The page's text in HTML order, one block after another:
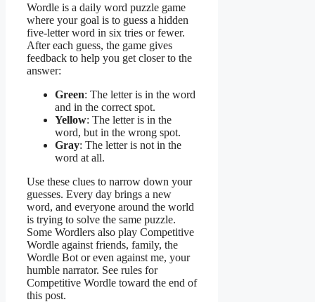
Wordle is a daily word puzzle game
where your goal is to guess a hidden
five-letter word in six tries or fewer.
After each guess, the game gives
feedback to help you get closer to the
answer:
Green: The letter is in the word
and in the correct spot.
Yellow: The letter is in the
word, but in the wrong spot.
Gray: The letter is not in the
word at all.
Use these clues to narrow down your
guesses. Every day brings a new
word, and everyone around the world
is trying to solve the same puzzle.
Some Wordlers also play Competitive
Wordle against friends, family, the
Wordle Bot or even against me, your
humble narrator. See rules for
Competitive Wordle toward the end of
this post.